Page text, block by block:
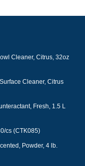
Cleaner, Citrus, 32oz
Cleaner, Citrus
Fresh, 1.5 L
cs (CTK085)
Powder, 4 lb.